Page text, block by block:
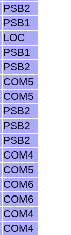
PSB2
PSB1
LOC
PSB1
PSB2
COM5
COM5
PSB2
PSB2
PSB2
COM4
COM5
COM6
COM6
COM4
COM4